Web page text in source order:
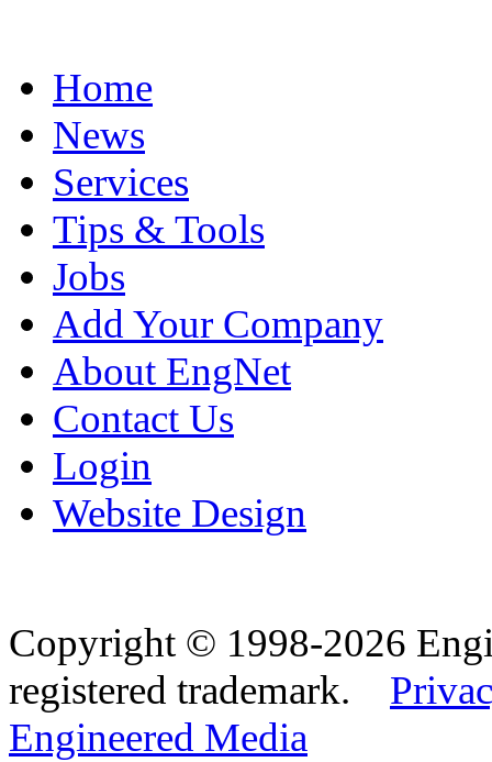
Home
News
Services
Tips & Tools
Jobs
Add Your Company
About EngNet
Contact Us
Login
Website Design
Copyright © 1998-2026
registered trademark.
Engineered Media